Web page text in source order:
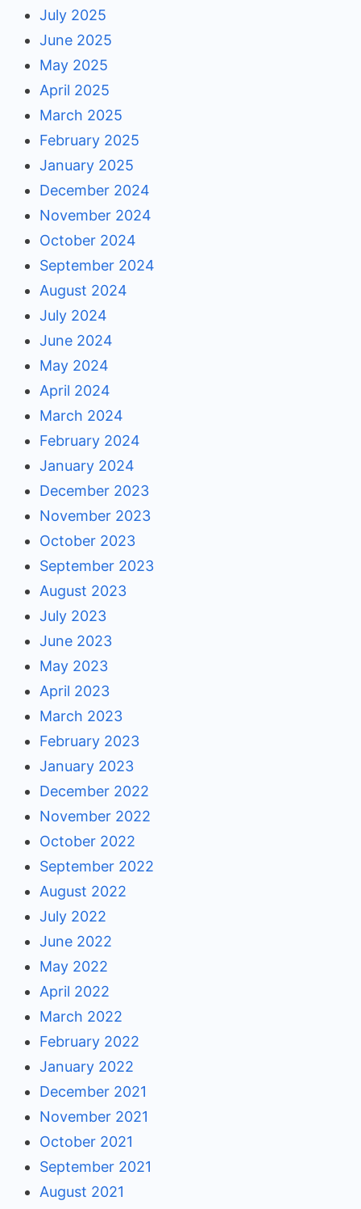
July 2025
June 2025
May 2025
April 2025
March 2025
February 2025
January 2025
December 2024
November 2024
October 2024
September 2024
August 2024
July 2024
June 2024
May 2024
April 2024
March 2024
February 2024
January 2024
December 2023
November 2023
October 2023
September 2023
August 2023
July 2023
June 2023
May 2023
April 2023
March 2023
February 2023
January 2023
December 2022
November 2022
October 2022
September 2022
August 2022
July 2022
June 2022
May 2022
April 2022
March 2022
February 2022
January 2022
December 2021
November 2021
October 2021
September 2021
August 2021